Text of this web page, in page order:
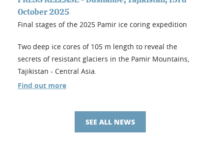
October 2025
Final stages of the 2025 Pamir ice coring expedition
Two deep ice cores of 105 m length to reveal the
secrets of resistant glaciers in the Pamir Mountains,
Tajikistan - Central Asia.
Find out more
SEE ALL NEWS